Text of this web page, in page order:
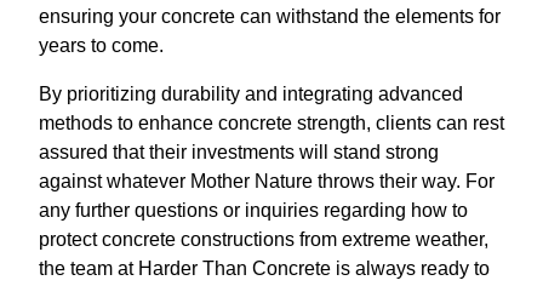
ensuring your concrete can withstand the elements for
years to come.
By prioritizing durability and integrating advanced
methods to enhance concrete strength, clients can rest
assured that their investments will stand strong
against whatever Mother Nature throws their way. For
any further questions or inquiries regarding how to
protect concrete constructions from extreme weather,
the team at Harder Than Concrete is always ready to